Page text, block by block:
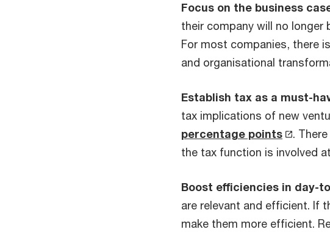
Focus on the business
their company will no longer
For most companies, there
and organisational
Establish tax as a must-
tax implications of new
percentage points
.
the tax function is involved
Boost efficiencies in day-
are relevant and efficient. If
make them more efficient.